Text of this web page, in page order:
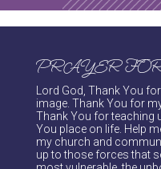
PRAYER
Lord God, Thank You
image. Thank You for
Thank You for teaching
You place on life. Help
my church and
up to those forces that